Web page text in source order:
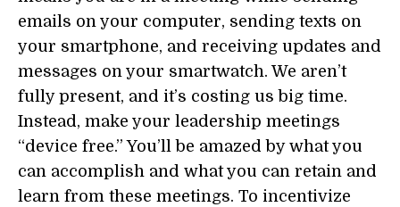
emails on your computer, sending texts on
your smartphone, and receiving updates and
messages on your smartwatch. We aren’t
fully present, and it’s costing us big time.
Instead, make your leadership meetings
“device free.” You’ll be amazed by what you
can accomplish and what you can retain and
learn from these meetings. To incentivize